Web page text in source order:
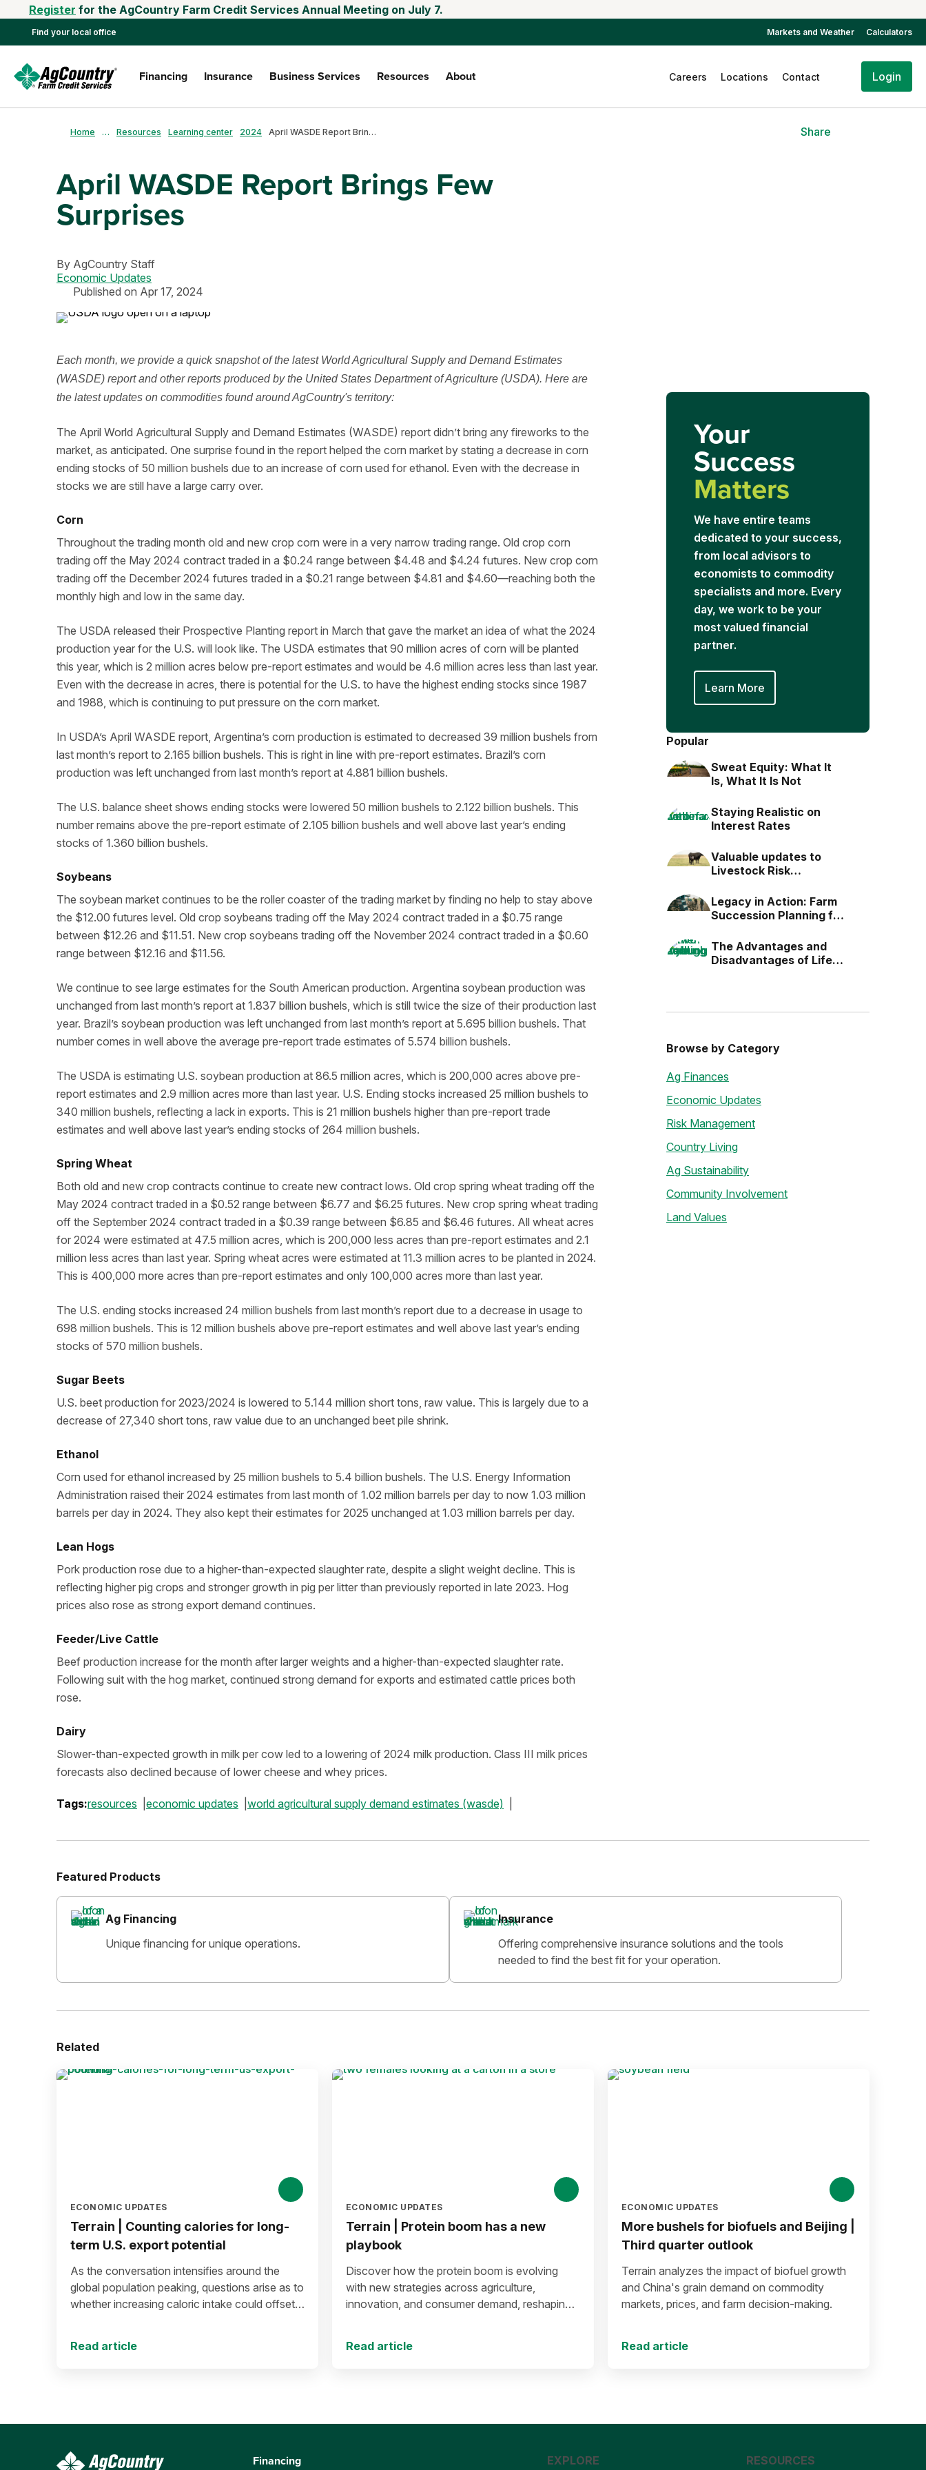
Register for the AgCountry Farm Credit Services Annual Meeting on July 7.
Find your local office Markets and Weather Calculators
Financing Insurance Business Services Resources About Careers Locations Contact Login
Home … Resources Learning center 2024 April WASDE Report Brings Few Surprises Share
April WASDE Report Brings Few
Surprises
By AgCountry Staff
Economic Updates
Published on Apr 17, 2024
Each month, we provide a quick snapshot of the latest World Agricultural Supply and Demand Estimates
(WASDE) report and other reports produced by the United States Department of Agriculture (USDA). Here are
the latest updates on commodities found around AgCountry's territory:
The April World Agricultural Supply and Demand Estimates (WASDE) report didn’t bring any fireworks to the
market, as anticipated. One surprise found in the report helped the corn market by stating a decrease in corn
ending stocks of 50 million bushels due to an increase of corn used for ethanol. Even with the decrease in
stocks we are still have a large carry over.
Corn
Throughout the trading month old and new crop corn were in a very narrow trading range. Old crop corn
trading off the May 2024 contract traded in a $0.24 range between $4.48 and $4.24 futures. New crop corn
trading off the December 2024 futures traded in a $0.21 range between $4.81 and $4.60—reaching both the
monthly high and low in the same day.
The USDA released their Prospective Planting report in March that gave the market an idea of what the 2024
production year for the U.S. will look like. The USDA estimates that 90 million acres of corn will be planted
this year, which is 2 million acres below pre-report estimates and would be 4.6 million acres less than last year.
Even with the decrease in acres, there is potential for the U.S. to have the highest ending stocks since 1987
and 1988, which is continuing to put pressure on the corn market.
In USDA’s April WASDE report, Argentina’s corn production is estimated to decreased 39 million bushels from
last month’s report to 2.165 billion bushels. This is right in line with pre-report estimates. Brazil’s corn
production was left unchanged from last month’s report at 4.881 billion bushels.
The U.S. balance sheet shows ending stocks were lowered 50 million bushels to 2.122 billion bushels. This
number remains above the pre-report estimate of 2.105 billion bushels and well above last year’s ending
stocks of 1.360 billion bushels.
Soybeans
The soybean market continues to be the roller coaster of the trading market by finding no help to stay above
the $12.00 futures level. Old crop soybeans trading off the May 2024 contract traded in a $0.75 range
between $12.26 and $11.51. New crop soybeans trading off the November 2024 contract traded in a $0.60
range between $12.16 and $11.56.
We continue to see large estimates for the South American production. Argentina soybean production was
unchanged from last month’s report at 1.837 billion bushels, which is still twice the size of their production last
year. Brazil’s soybean production was left unchanged from last month’s report at 5.695 billion bushels. That
number comes in well above the average pre-report trade estimates of 5.574 billion bushels.
The USDA is estimating U.S. soybean production at 86.5 million acres, which is 200,000 acres above pre-
report estimates and 2.9 million acres more than last year. U.S. Ending stocks increased 25 million bushels to
340 million bushels, reflecting a lack in exports. This is 21 million bushels higher than pre-report trade
estimates and well above last year’s ending stocks of 264 million bushels.
Spring Wheat
Both old and new crop contracts continue to create new contract lows. Old crop spring wheat trading off the
May 2024 contract traded in a $0.52 range between $6.77 and $6.25 futures. New crop spring wheat trading
off the September 2024 contract traded in a $0.39 range between $6.85 and $6.46 futures. All wheat acres
for 2024 were estimated at 47.5 million acres, which is 200,000 less acres than pre-report estimates and 2.1
million less acres than last year. Spring wheat acres were estimated at 11.3 million acres to be planted in 2024.
This is 400,000 more acres than pre-report estimates and only 100,000 acres more than last year.
The U.S. ending stocks increased 24 million bushels from last month’s report due to a decrease in usage to
698 million bushels. This is 12 million bushels above pre-report estimates and well above last year’s ending
stocks of 570 million bushels.
Sugar Beets
U.S. beet production for 2023/2024 is lowered to 5.144 million short tons, raw value. This is largely due to a
decrease of 27,340 short tons, raw value due to an unchanged beet pile shrink.
Ethanol
Corn used for ethanol increased by 25 million bushels to 5.4 billion bushels. The U.S. Energy Information
Administration raised their 2024 estimates from last month of 1.02 million barrels per day to now 1.03 million
barrels per day in 2024. They also kept their estimates for 2025 unchanged at 1.03 million barrels per day.
Lean Hogs
Pork production rose due to a higher-than-expected slaughter rate, despite a slight weight decline. This is
reflecting higher pig crops and stronger growth in pig per litter than previously reported in late 2023. Hog
prices also rose as strong export demand continues.
Feeder/Live Cattle
Beef production increase for the month after larger weights and a higher-than-expected slaughter rate.
Following suit with the hog market, continued strong demand for exports and estimated cattle prices both
rose.
Dairy
Slower-than-expected growth in milk per cow led to a lowering of 2024 milk production. Class III milk prices
forecasts also declined because of lower cheese and whey prices.
Tags:resources economic updates world agricultural supply demand estimates (wasde)
Your
Success
Matters
We have entire teams
dedicated to your success,
from local advisors to
economists to commodity
specialists and more. Every
day, we work to be your
most valued financial
partner.
Learn More
Popular
Sweat Equity: What It
Is, What It Is Not
Staying Realistic on
Interest Rates
Valuable updates to
Livestock Risk
Legacy in Action: Farm
Succession Planning for
The Advantages and
Disadvantages of Life
Browse by Category
Ag Finances
Economic Updates
Risk Management
Country Living
Ag Sustainability
Community Involvement
Land Values
Featured Products
Ag Financing
Unique financing for unique operations.
Insurance
Offering comprehensive insurance solutions and the tools
needed to find the best fit for your operation.
Related
ECONOMIC UPDATES
Terrain | Counting calories for long-
term U.S. export potential
As the conversation intensifies around the
global population peaking, questions arise as to
whether increasing caloric intake could offset
Read article
ECONOMIC UPDATES
Terrain | Protein boom has a new
playbook
Discover how the protein boom is evolving
with new strategies across agriculture,
innovation, and consumer demand, reshaping
Read article
ECONOMIC UPDATES
More bushels for biofuels and Beijing |
Third quarter outlook
Terrain analyzes the impact of biofuel growth
and China's grain demand on commodity
markets, prices, and farm decision-making.
Read article
Financing EXPLORE RESOURCES